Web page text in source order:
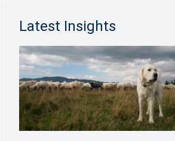
Latest Insights